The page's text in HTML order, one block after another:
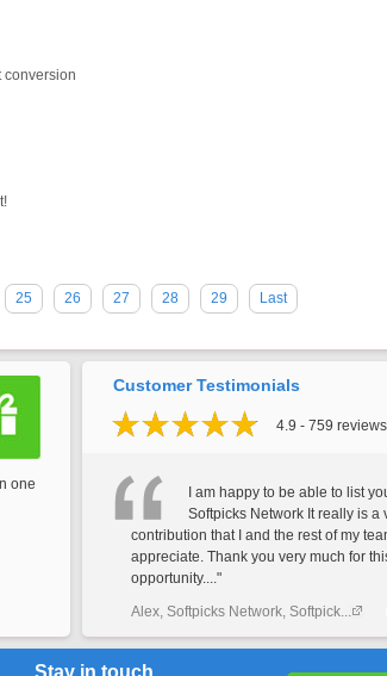
conversion
25 26 27 28 29 Last
one
Customer Testimonials
4.9 - 759 reviews
I am happy to be able to list
Softpicks Network It really is a
contribution that I and the rest of my
appreciate. Thank you very much for
opportunity...."
Alex, Softpicks Network, Softpick...
Stay in touch